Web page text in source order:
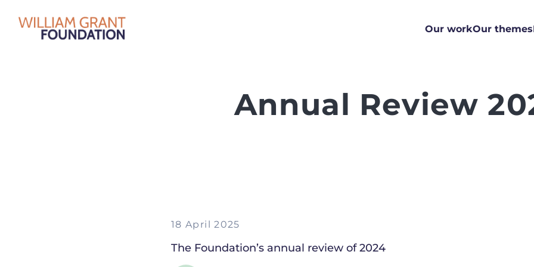
Our workOur themes
Annual Review
18 April 2025
The Foundation’s annual review of 2024